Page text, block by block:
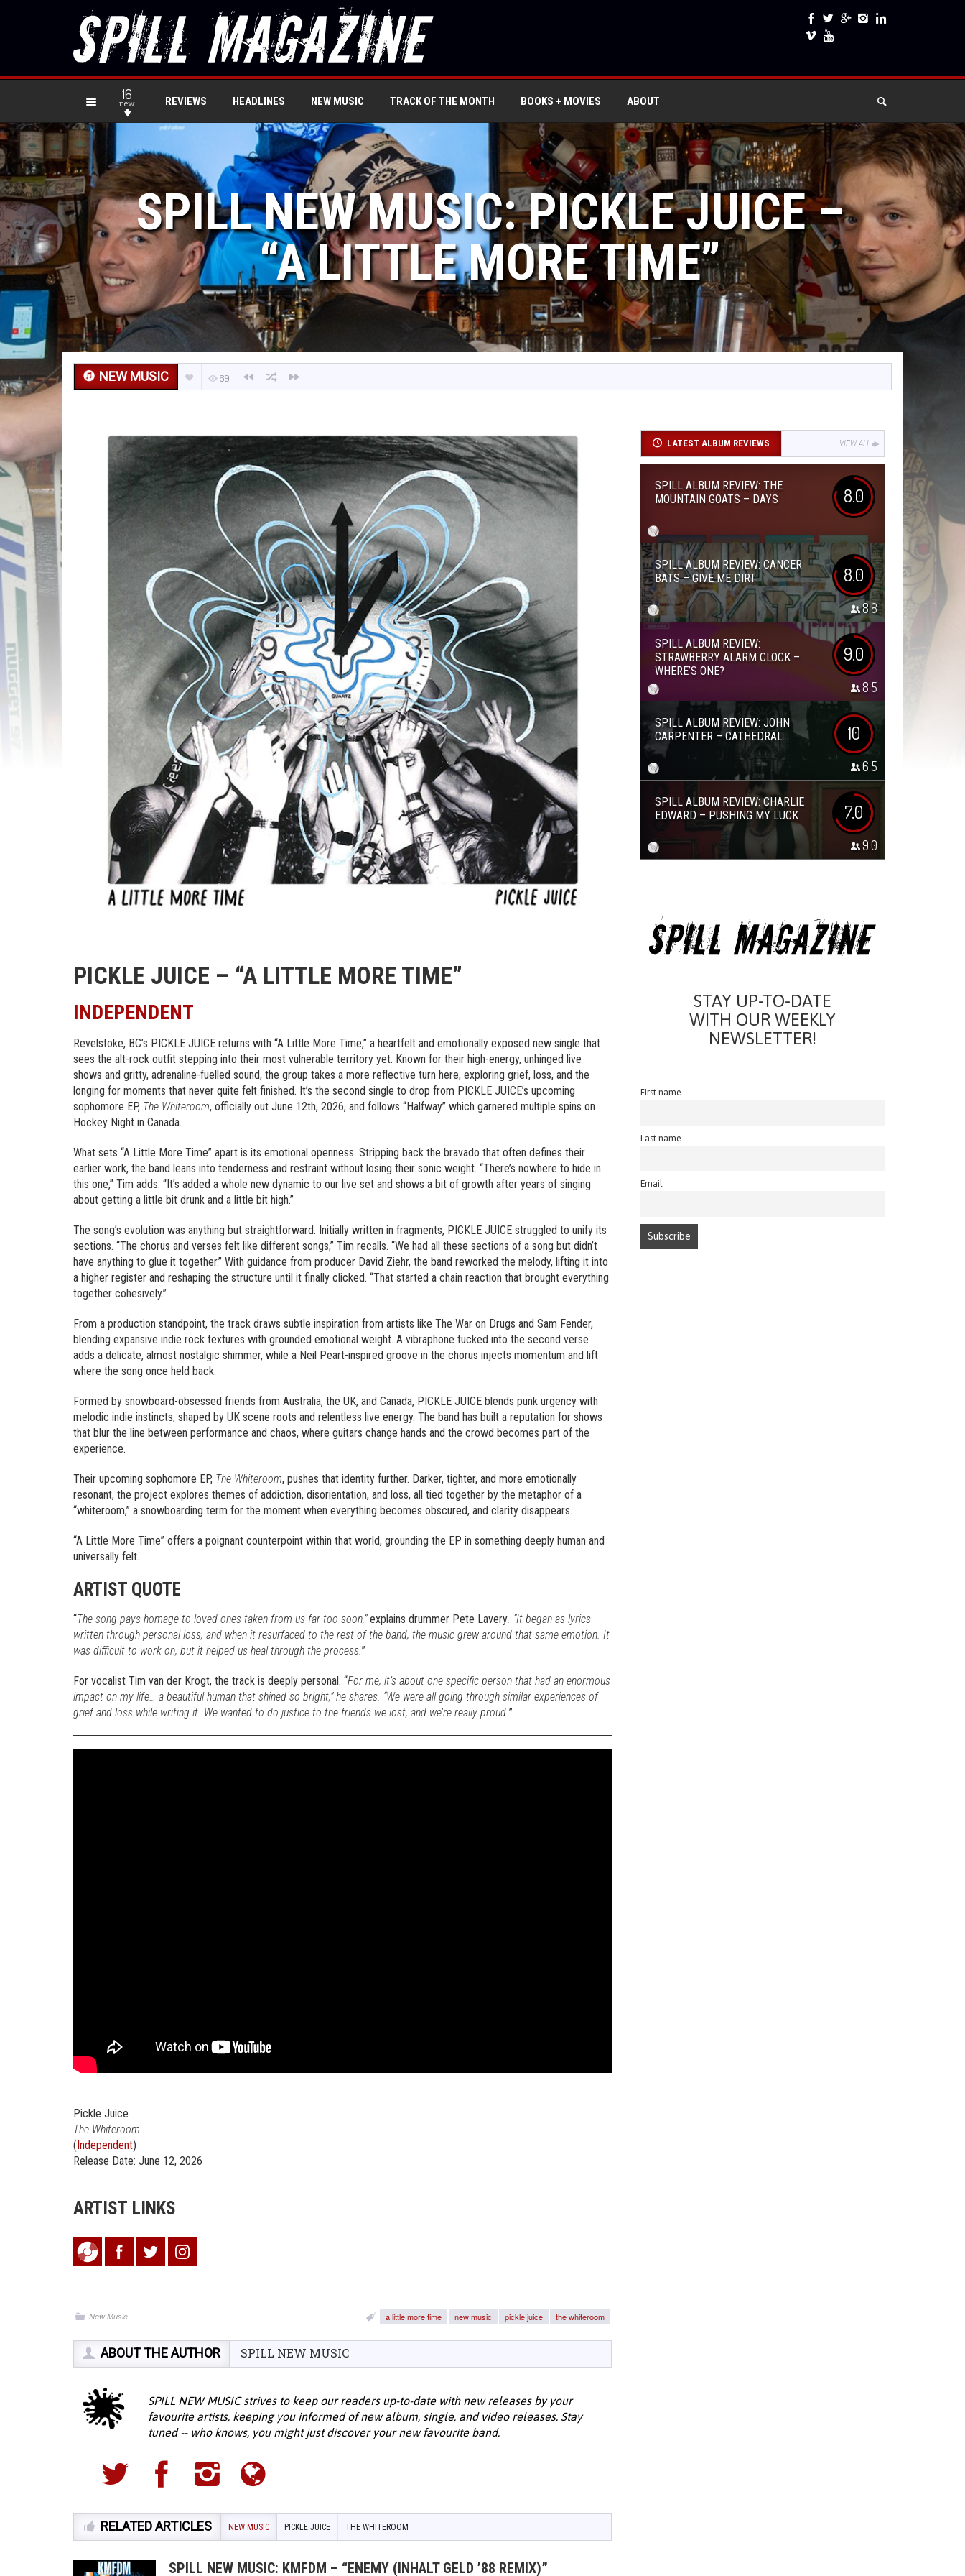
16
new REVIEWS HEADLINES NEW MUSIC TRACK OF THE MONTH BOOKS + MOVIES ABOUT
SPILL NEW MUSIC: PICKLE JUICE –
“A LITTLE MORE TIME”
NEW MUSIC 69
PICKLE JUICE – “A LITTLE MORE TIME”
INDEPENDENT
Revelstoke, BC’s PICKLE JUICE returns with “A Little More Time,” a heartfelt and emotionally exposed new single that
sees the alt-rock outfit stepping into their most vulnerable territory yet. Known for their high-energy, unhinged live
shows and gritty, adrenaline-fuelled sound, the group takes a more reflective turn here, exploring grief, loss, and the
longing for moments that never quite felt finished. It’s the second single to drop from PICKLE JUICE’s upcoming
sophomore EP, The Whiteroom, officially out June 12th, 2026, and follows “Halfway” which garnered multiple spins on
Hockey Night in Canada.
What sets “A Little More Time” apart is its emotional openness. Stripping back the bravado that often defines their
earlier work, the band leans into tenderness and restraint without losing their sonic weight. “There’s nowhere to hide in
this one,” Tim adds. “It’s added a whole new dynamic to our live set and shows a bit of growth after years of singing
about getting a little bit drunk and a little bit high.”
The song’s evolution was anything but straightforward. Initially written in fragments, PICKLE JUICE struggled to unify its
sections. “The chorus and verses felt like different songs,” Tim recalls. “We had all these sections of a song but didn’t
have anything to glue it together.” With guidance from producer David Ziehr, the band reworked the melody, lifting it into
a higher register and reshaping the structure until it finally clicked. “That started a chain reaction that brought everything
together cohesively.”
From a production standpoint, the track draws subtle inspiration from artists like The War on Drugs and Sam Fender,
blending expansive indie rock textures with grounded emotional weight. A vibraphone tucked into the second verse
adds a delicate, almost nostalgic shimmer, while a Neil Peart-inspired groove in the chorus injects momentum and lift
where the song once held back.
Formed by snowboard-obsessed friends from Australia, the UK, and Canada, PICKLE JUICE blends punk urgency with
melodic indie instincts, shaped by UK scene roots and relentless live energy. The band has built a reputation for shows
that blur the line between performance and chaos, where guitars change hands and the crowd becomes part of the
experience.
Their upcoming sophomore EP, The Whiteroom, pushes that identity further. Darker, tighter, and more emotionally
resonant, the project explores themes of addiction, disorientation, and loss, all tied together by the metaphor of a
“whiteroom,” a snowboarding term for the moment when everything becomes obscured, and clarity disappears.
“A Little More Time” offers a poignant counterpoint within that world, grounding the EP in something deeply human and
universally felt.
ARTIST QUOTE
“The song pays homage to loved ones taken from us far too soon,”explains drummer Pete Lavery. “It began as lyrics
written through personal loss, and when it resurfaced to the rest of the band, the music grew around that same emotion. It
was difficult to work on, but it helped us heal through the process.”
For vocalist Tim van der Krogt, the track is deeply personal. “For me, it’s about one specific person that had an enormous
impact on my life… a beautiful human that shined so bright,” he shares. “We were all going through similar experiences of
grief and loss while writing it. We wanted to do justice to the friends we lost, and we’re really proud.”
Pickle Juice
The Whiteroom
(Independent)
Release Date: June 12, 2026
ARTIST LINKS
New Music a little more time new music pickle juice the whiteroom
ABOUT THE AUTHOR SPILL NEW MUSIC
SPILL NEW MUSIC strives to keep our readers up-to-date with new releases by your
favourite artists, keeping you informed of new album, single, and video releases. Stay
tuned -- who knows, you might just discover your new favourite band.
RELATED ARTICLES NEW MUSIC PICKLE JUICE THE WHITEROOM
SPILL NEW MUSIC: KMFDM – “ENEMY (INHALT GELD ’88 REMIX)”
LATEST ALBUM REVIEWS VIEW ALL
SPILL ALBUM REVIEW: THE
MOUNTAIN GOATS – DAYS
8.0
SPILL ALBUM REVIEW: CANCER
BATS – GIVE ME DIRT
8.0
8.8
SPILL ALBUM REVIEW:
STRAWBERRY ALARM CLOCK –
WHERE’S ONE?
9.0
8.5
SPILL ALBUM REVIEW: JOHN
CARPENTER – CATHEDRAL
10
6.5
SPILL ALBUM REVIEW: CHARLIE
EDWARD – PUSHING MY LUCK
7.0
9.0
STAY UP-TO-DATE
WITH OUR WEEKLY
NEWSLETTER!
First name
Last name
Email